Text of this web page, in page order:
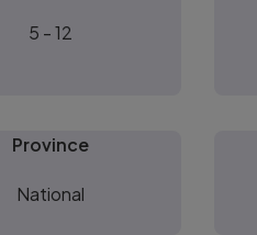
5 - 12
Province
National